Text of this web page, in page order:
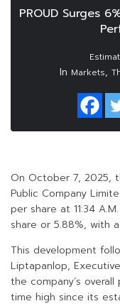
PROUD Surges
In Markets,
On October 7, 2025,
Public Company
per share at 11:34
share or 5.88%, with
This development
Liptapanlop,
the company’s
time high since its